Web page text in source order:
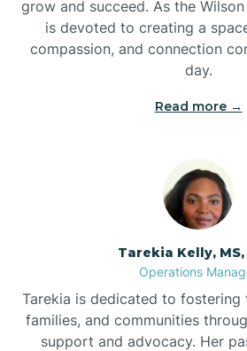
grow and succeed. As the
is devoted to creating a
compassion, and connection
day.
Read more →
Tarekia Kelly, MS,
Operations
Tarekia is dedicated to fostering
families, and communities
support and advocacy. Her